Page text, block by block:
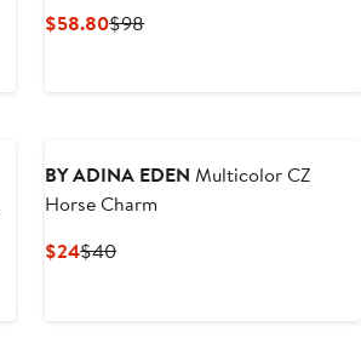
$58.80Current
$98Previous
BY ADINA EDEN Multicolor CZ
Horse Charm
$24Current
$40Previous